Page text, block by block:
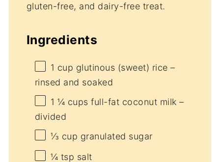
gluten-free, and dairy-free treat.
Ingredients
1 cup glutinous (sweet) rice –
rinsed and soaked
1 ¼ cups full-fat coconut milk –
divided
⅓ cup granulated sugar
¼ tsp salt